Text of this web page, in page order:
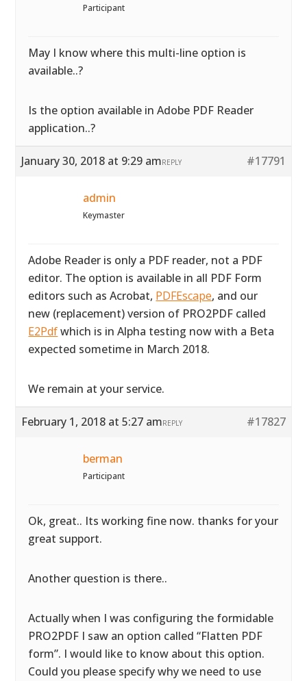
Participant
May I know where this multi-line option is
available..?
Is the option available in Adobe PDF Reader
application..?
January 30, 2018 at 9:29 am #17791
REPLY
admin
Keymaster
Adobe Reader is only a PDF reader, not a PDF
editor. The option is available in all PDF Form
editors such as Acrobat, PDFEscape, and our
new (replacement) version of PRO2PDF called
E2Pdfwhich is in Alpha testing now with a Beta
expected sometime in March 2018.
We remain at your service.
February 1, 2018 at 5:27 am #17827
REPLY
berman
Participant
Ok, great.. Its working fine now. thanks for your
great support.
Another question is there..
Actually when I was configuring the formidable
PRO2PDF I saw an option called “Flatten PDF
form”. I would like to know about this option.
Could you please specify why we need to use